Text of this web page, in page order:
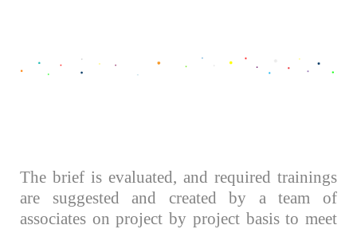
The brief is evaluated, and required trainings
are suggested and created by a team of
associates on project by project basis to meet